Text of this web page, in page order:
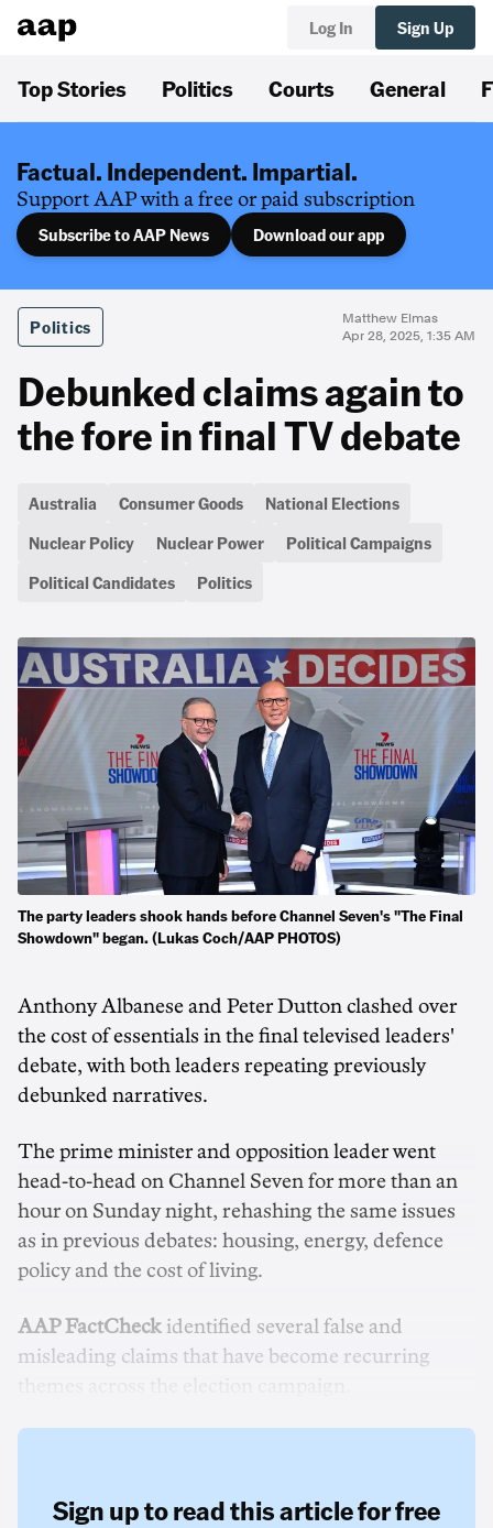
Log In Sign Up
Top Stories Politics Courts General
Factual. Independent. Impartial.
Support AAP with a free or paid subscription
Subscribe to AAP News Download our app
Politics
Matthew Elmas
Apr 28, 2025, 1:35 AM
Debunked claims again to
the fore in final TV debate
Australia Consumer Goods
National Elections
Nuclear Policy
Nuclear Power
Political Campaigns
Political Candidates
Politics
The party leaders shook hands before Channel Seven's "The Final
Showdown" began. (Lukas Coch/AAP PHOTOS)
Anthony Albanese and Peter Dutton clashed over
the cost of essentials in the final televised leaders'
debate, with both leaders repeating previously
debunked narratives.
The prime minister and opposition leader went
head-to-head on Channel Seven for more than an
hour on Sunday night, rehashing the same issues
as in previous debates: housing, energy, defence
policy and the cost of living.
AAP FactCheck identified several false and
misleading claims that have become recurring
Sign up to read this article for free